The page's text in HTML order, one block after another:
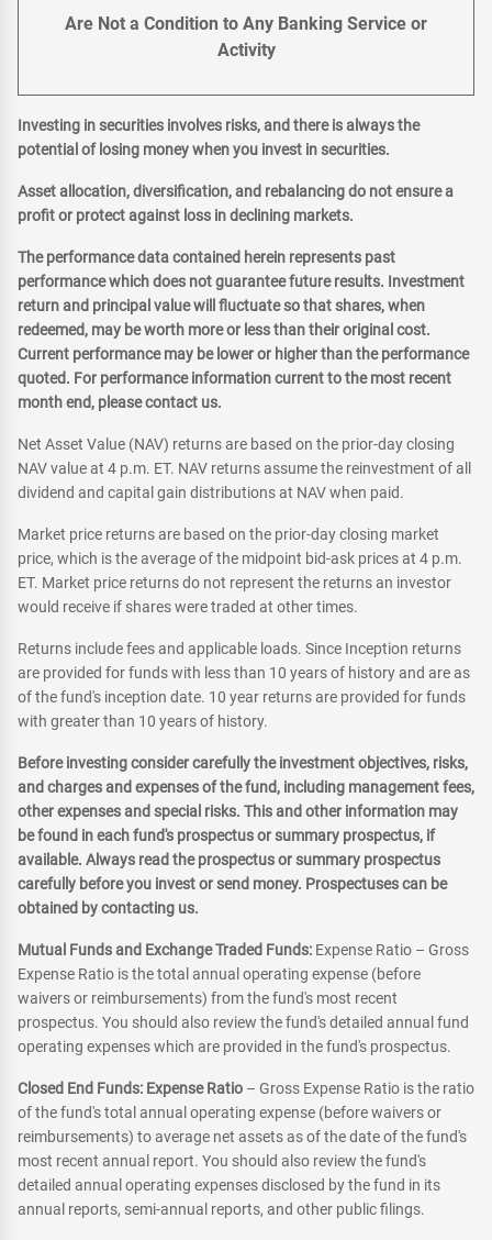
Are Not a Condition to Any Banking Service or
Activity
Investing in securities involves risks, and there is always the
potential of losing money when you invest in securities.
Asset allocation, diversification, and rebalancing do not ensure a
profit or protect against loss in declining markets.
The performance data contained herein represents past
performance which does not guarantee future results. Investment
return and principal value will fluctuate so that shares, when
redeemed, may be worth more or less than their original cost.
Current performance may be lower or higher than the performance
quoted. For performance information current to the most recent
month end, please contact us.
Net Asset Value (NAV) returns are based on the prior-day closing
NAV value at 4 p.m. ET. NAV returns assume the reinvestment of all
dividend and capital gain distributions at NAV when paid.
Market price returns are based on the prior-day closing market
price, which is the average of the midpoint bid-ask prices at 4 p.m.
ET. Market price returns do not represent the returns an investor
would receive if shares were traded at other times.
Returns include fees and applicable loads. Since Inception returns
are provided for funds with less than 10 years of history and are as
of the fund's inception date. 10 year returns are provided for funds
with greater than 10 years of history.
Before investing consider carefully the investment objectives, risks,
and charges and expenses of the fund, including management fees,
other expenses and special risks. This and other information may
be found in each fund's prospectus or summary prospectus, if
available. Always read the prospectus or summary prospectus
carefully before you invest or send money. Prospectuses can be
obtained by contacting us.
Mutual Funds and Exchange Traded Funds: Expense Ratio – Gross
Expense Ratio is the total annual operating expense (before
waivers or reimbursements) from the fund's most recent
prospectus. You should also review the fund's detailed annual fund
operating expenses which are provided in the fund's prospectus.
Closed End Funds: Expense Ratio – Gross Expense Ratio is the ratio
of the fund's total annual operating expense (before waivers or
reimbursements) to average net assets as of the date of the fund's
most recent annual report. You should also review the fund's
detailed annual operating expenses disclosed by the fund in its
annual reports, semi-annual reports, and other public filings.